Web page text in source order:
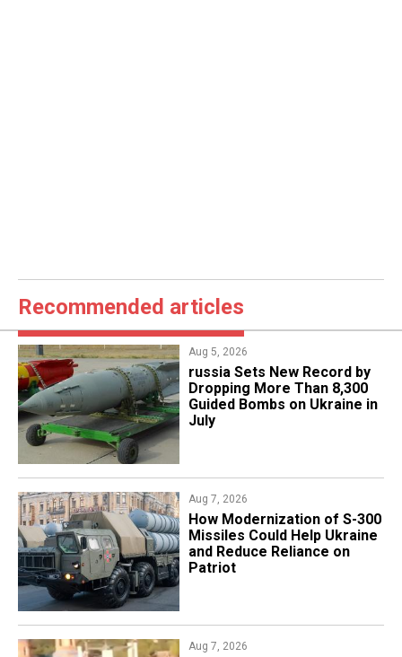
Recommended articles
Aug 5, 2026
​russia Sets New Record by
Dropping More Than 8,300
Guided Bombs on Ukraine in
July
Aug 7, 2026
How Modernization of S-300
Missiles Could Help Ukraine
and Reduce Reliance on
Patriot
Aug 7, 2026